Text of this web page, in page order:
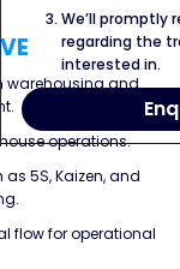
warehousing and
operations.
5S, Kaizen, and
flow for operational
We’ll promptly
regarding the
interested in.